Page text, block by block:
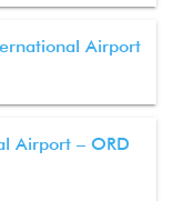
Airport
Airport – ORD